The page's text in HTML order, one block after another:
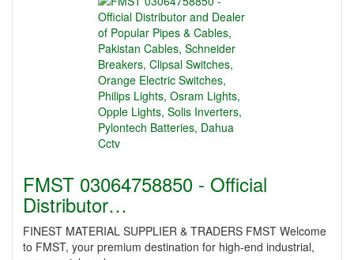
FMST 03064758850 - Official
Distributor…
FINEST MATERIAL SUPPLIER & TRADERS FMST Welcome
to FMST, your premium destination for high-end industrial,